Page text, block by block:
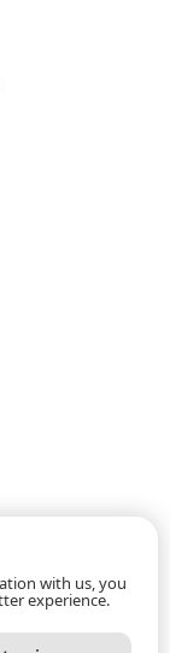
with us, you
experience.